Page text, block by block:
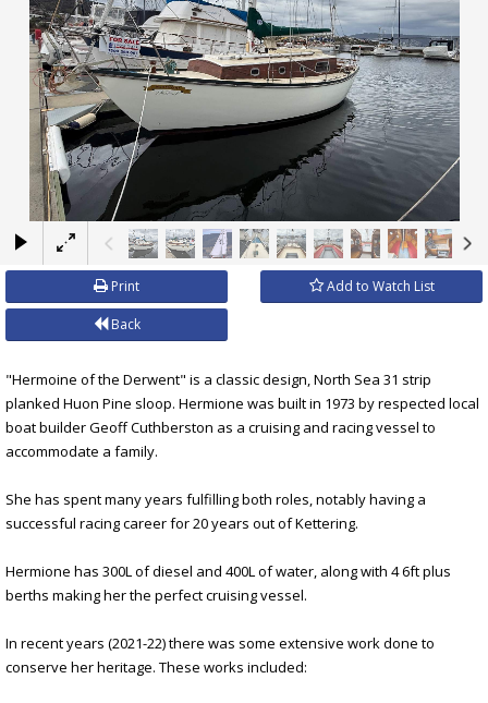
×
Print Add to Watch List
Back
"Hermoine of the Derwent" is a classic design, North Sea 31 strip
planked Huon Pine sloop. Hermione was built in 1973 by respected local
boat builder Geoff Cuthberston as a cruising and racing vessel to
accommodate a family.
She has spent many years fulfilling both roles, notably having a
successful racing career for 20 years out of Kettering.
Hermione has 300L of diesel and 400L of water, along with 4 6ft plus
berths making her the perfect cruising vessel.
In recent years (2021-22) there was some extensive work done to
conserve her heritage. These works included: